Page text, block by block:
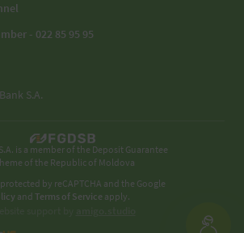
- 022 85 95 95
S.A.
is a member of the Deposit Guarantee
of the Republic of Moldova
by reCAPTCHA and the Google
andTerms of Service apply.